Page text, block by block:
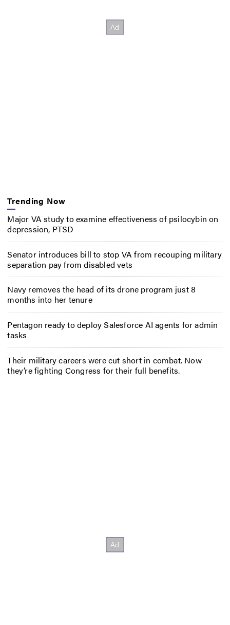
Trending Now
Major VA study to examine effectiveness of psilocybin on
depression, PTSD
Senator introduces bill to stop VA from recouping military
separation pay from disabled vets
Navy removes the head of its drone program just 8
months into her tenure
Pentagon ready to deploy Salesforce AI agents for admin
tasks
Their military careers were cut short in combat. Now
they’re fighting Congress for their full benefits.